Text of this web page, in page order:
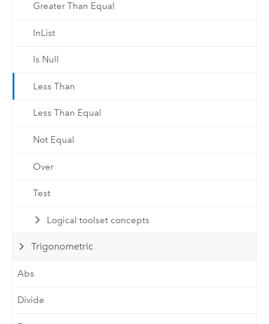
Greater Than Equal
InList
Is Null
Less Than
Less Than Equal
Not Equal
Over
Test
Logical toolset concepts
Trigonometric
Abs
Divide